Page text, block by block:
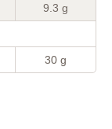
9.3 g
30 g